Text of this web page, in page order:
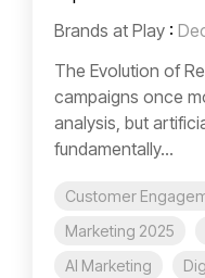
Brands at Play :
The Evolution of
campaigns once
analysis, but
fundamentally...
Customer
Marketing 2025
AI Marketing